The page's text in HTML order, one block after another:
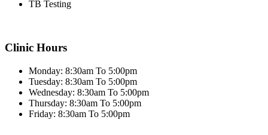
TB Testing
Clinic Hours
Monday: 8:30am To 5:00pm
Tuesday: 8:30am To 5:00pm
Wednesday: 8:30am To 5:00pm
Thursday: 8:30am To 5:00pm
Friday: 8:30am To 5:00pm